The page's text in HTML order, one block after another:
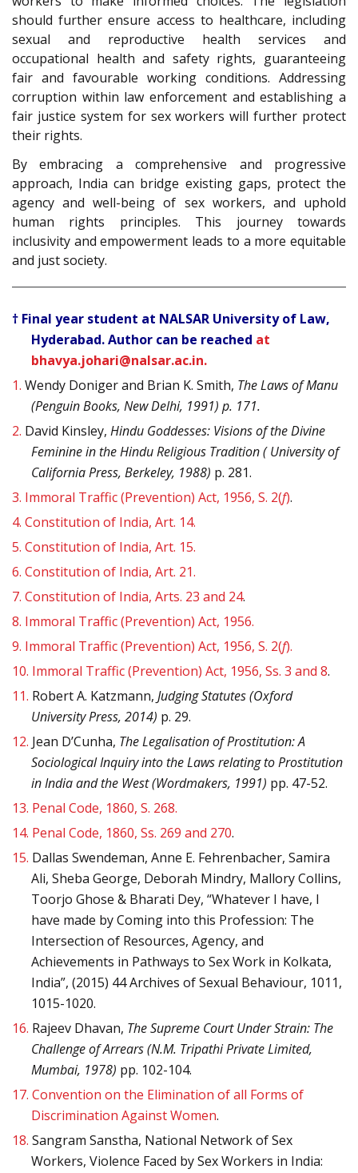
should further ensure access to healthcare, including
sexual and reproductive health services and
occupational health and safety rights, guaranteeing
fair and favourable working conditions. Addressing
corruption within law enforcement and establishing a
fair justice system for sex workers will further protect
their rights.
By embracing a comprehensive and progressive
approach, India can bridge existing gaps, protect the
agency and well-being of sex workers, and uphold
human rights principles. This journey towards
inclusivity and empowerment leads to a more equitable
and just society.
† Final year student at NALSAR University of Law,
Hyderabad. Author can be reached at
bhavya.johari@nalsar.ac.in.
1. Wendy Doniger and Brian K. Smith, The Laws of Manu
(Penguin Books, New Delhi, 1991) p. 171.
2. David Kinsley, Hindu Goddesses: Visions of the Divine
Feminine in the Hindu Religious Tradition ( University of
California Press, Berkeley, 1988) p. 281.
3. Immoral Traffic (Prevention) Act, 1956, S. 2(f).
4. Constitution of India, Art. 14.
5. Constitution of India, Art. 15.
6. Constitution of India, Art. 21.
7. Constitution of India, Arts. 23 and 24.
8. Immoral Traffic (Prevention) Act, 1956.
9. Immoral Traffic (Prevention) Act, 1956, S. 2(f).
10. Immoral Traffic (Prevention) Act, 1956, Ss. 3 and 8.
11. Robert A. Katzmann, Judging Statutes (Oxford
University Press, 2014) p. 29.
12. Jean D’Cunha, The Legalisation of Prostitution: A
Sociological Inquiry into the Laws relating to Prostitution
in India and the West (Wordmakers, 1991) pp. 47-52.
13. Penal Code, 1860, S. 268.
14. Penal Code, 1860, Ss. 269 and 270.
15. Dallas Swendeman, Anne E. Fehrenbacher, Samira
Ali, Sheba George, Deborah Mindry, Mallory Collins,
Toorjo Ghose & Bharati Dey, “Whatever I have, I
have made by Coming into this Profession: The
Intersection of Resources, Agency, and
Achievements in Pathways to Sex Work in Kolkata,
India”, (2015) 44 Archives of Sexual Behaviour, 1011,
1015-1020.
16. Rajeev Dhavan, The Supreme Court Under Strain: The
Challenge of Arrears (N.M. Tripathi Private Limited,
Mumbai, 1978) pp. 102-104.
17. Convention on the Elimination of all Forms of
Discrimination Against Women.
18. Sangram Sanstha, National Network of Sex
Workers, Violence Faced by Sex Workers in India: